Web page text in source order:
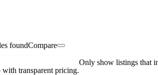
foundCompare
with transparent pricing.
Only show listings that